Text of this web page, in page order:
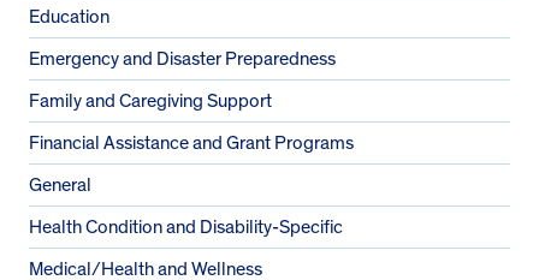
Education
Emergency and Disaster Preparedness
Family and Caregiving Support
Financial Assistance and Grant Programs
General
Health Condition and Disability-Specific
Medical/Health and Wellness